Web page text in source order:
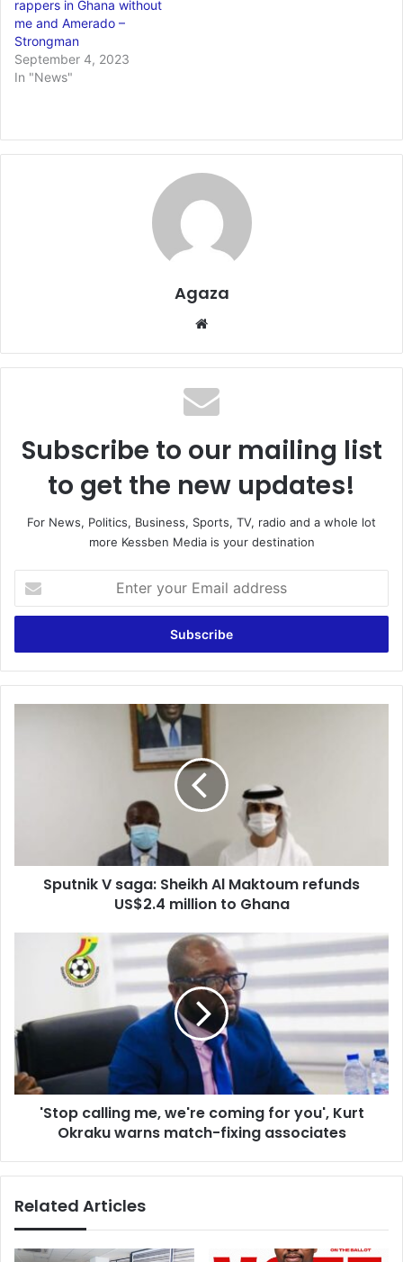
rappers in Ghana without
me and Amerado –
Strongman
September 4, 2023
In "News"
Agaza
Subscribe to our mailing list
to get the new updates!
For News, Politics, Business, Sports, TV, radio and a whole lot
more Kessben Media is your destination
your
Email
million
Sputnik V saga: Sheikh Al Maktoum refunds
US$2.4 million to Ghana
coming
for
you',
Kurt
Okraku
warns'Stop calling me, we're coming for you', Kurt
Okraku warns match-fixing associates
Related Articles